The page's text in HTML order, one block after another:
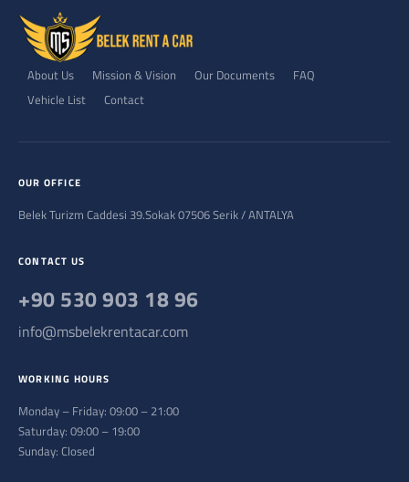
About Us Mission & Vision Our Documents
FAQ
Vehicle List
Contact
OUR OFFICE
Belek Turizm Caddesi 39.Sokak 07506 Serik / ANTALYA
CONTACT US
+90 530 903 18 96
info@msbelekrentacar.com
WORKING HOURS
Monday – Friday: 09:00 – 21:00
Saturday: 09:00 – 19:00
Sunday: Closed